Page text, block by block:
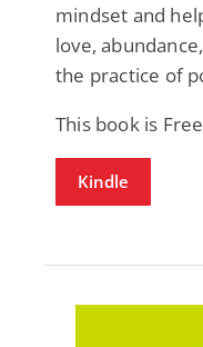
mindset and
love,
the practice of
This book is
Kindle